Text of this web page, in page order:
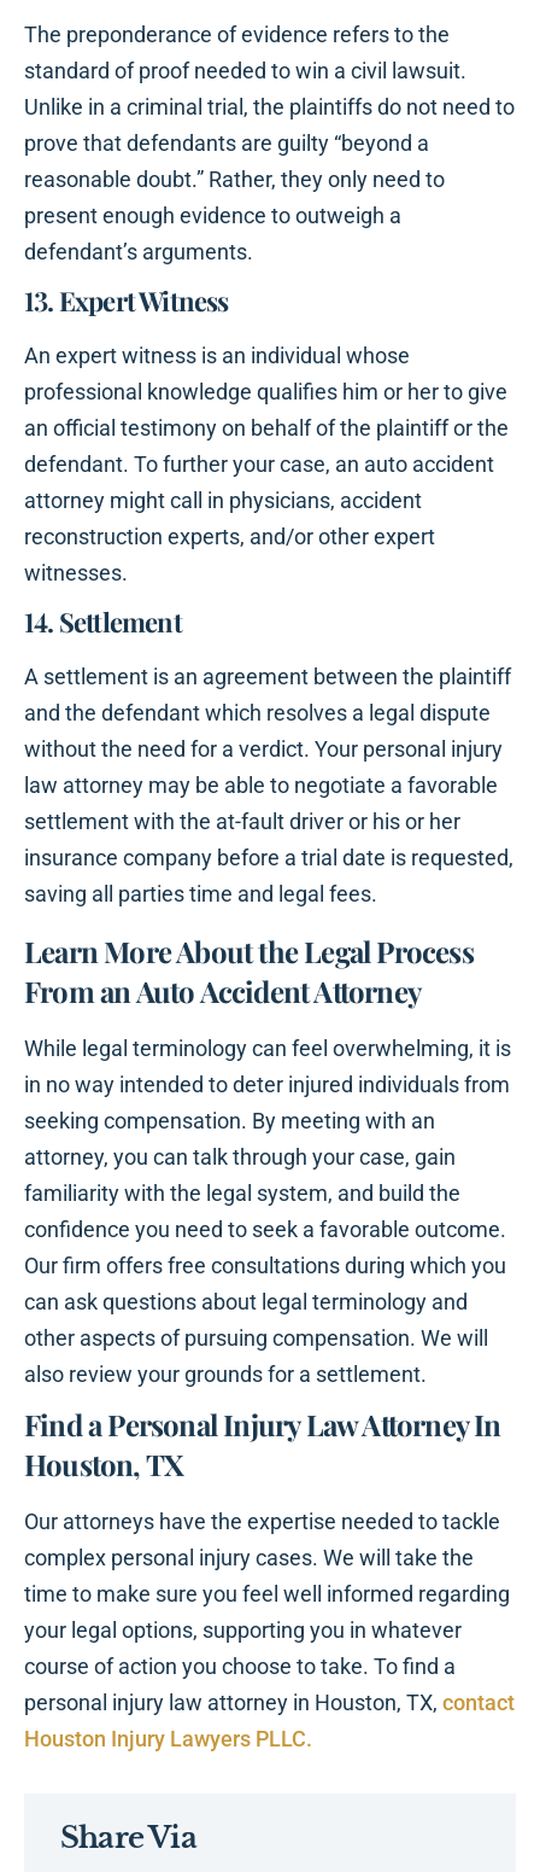
The preponderance of evidence refers to the
standard of proof needed to win a civil lawsuit.
Unlike in a criminal trial, the plaintiffs do not need to
prove that defendants are guilty “beyond a
reasonable doubt.” Rather, they only need to
present enough evidence to outweigh a
defendant’s arguments.
13. Expert Witness
An expert witness is an individual whose
professional knowledge qualifies him or her to give
an official testimony on behalf of the plaintiff or the
defendant. To further your case, an auto accident
attorney might call in physicians, accident
reconstruction experts, and/or other expert
witnesses.
14. Settlement
A settlement is an agreement between the plaintiff
and the defendant which resolves a legal dispute
without the need for a verdict. Your personal injury
law attorney may be able to negotiate a favorable
settlement with the at-fault driver or his or her
insurance company before a trial date is requested,
saving all parties time and legal fees.
Learn More About the Legal Process
From an Auto Accident Attorney
While legal terminology can feel overwhelming, it is
in no way intended to deter injured individuals from
seeking compensation. By meeting with an
attorney, you can talk through your case, gain
familiarity with the legal system, and build the
confidence you need to seek a favorable outcome.
Our firm offers free consultations during which you
can ask questions about legal terminology and
other aspects of pursuing compensation. We will
also review your grounds for a settlement.
Find a Personal Injury Law Attorney In
Houston, TX
Our attorneys have the expertise needed to tackle
complex personal injury cases. We will take the
time to make sure you feel well informed regarding
your legal options, supporting you in whatever
course of action you choose to take. To find a
personal injury law attorney in Houston, TX, contact
Houston Injury Lawyers PLLC.
Share Via